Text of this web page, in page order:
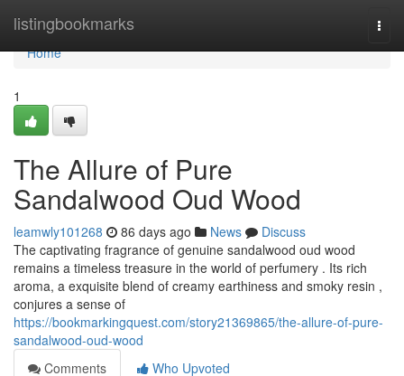
listingbookmarks
Home
Home
1
The Allure of Pure
Sandalwood Oud Wood
leamwly101268 86 days ago News
Discuss
The captivating fragrance of genuine sandalwood oud wood
remains a timeless treasure in the world of perfumery . Its rich
aroma, a exquisite blend of creamy earthiness and smoky resin ,
conjures a sense of
https://bookmarkingquest.com/story21369865/the-allure-of-pure-
sandalwood-oud-wood
Comments
Who Upvoted